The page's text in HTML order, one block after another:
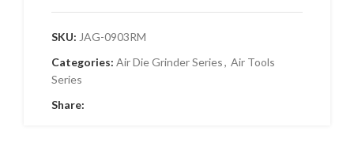
SKU: JAG-0903RM
Categories: Air Die Grinder Series, Air Tools
Series
Share: